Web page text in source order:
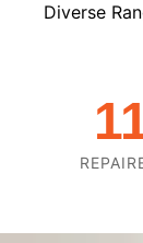
Diverse